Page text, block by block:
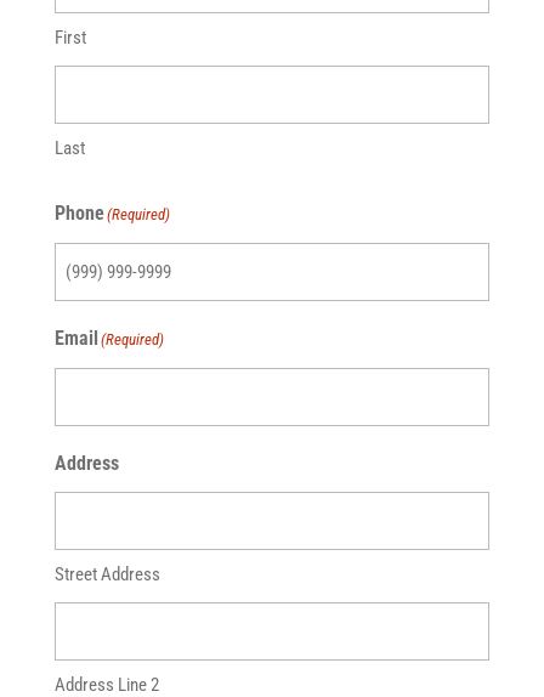
First
Last
Phone(Required)
Email (Required)
Address
Street Address
Address Line 2